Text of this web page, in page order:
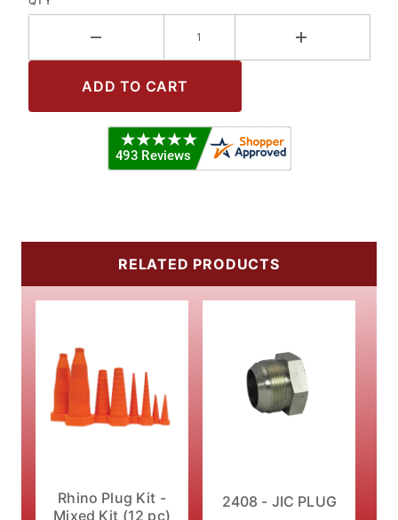
RELATED PRODUCTS
Rhino Plug Kit -
Mixed Kit (12 pc)
2408 - JIC PLUG